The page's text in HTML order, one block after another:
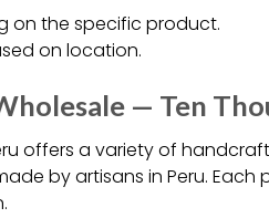
on the specific product.
on location.
— Ten
offers a variety of
by artisans in Peru.